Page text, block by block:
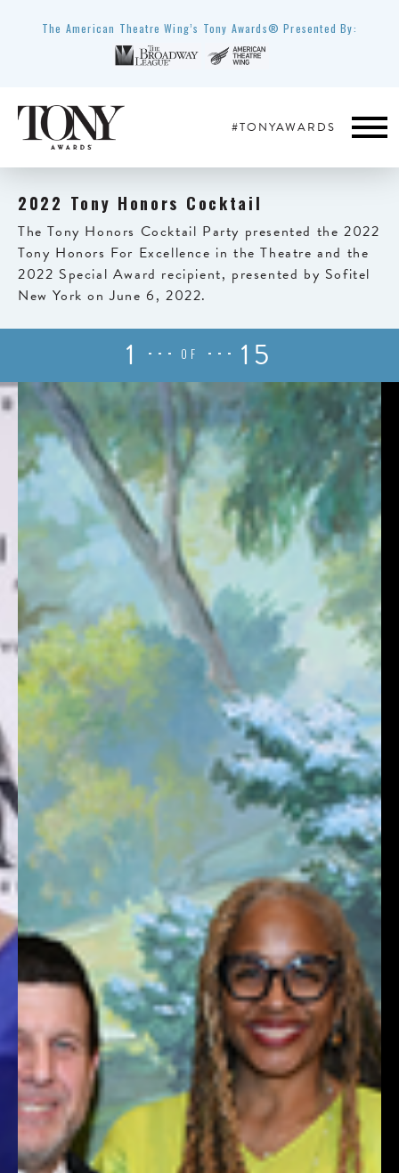
The American Theatre Wing’s Tony Awards® Presented By:
#TONYAWARDS
2022 Tony Honors Cocktail
The Tony Honors Cocktail Party presented the 2022
Tony Honors For Excellence in the Theatre and the
2022 Special Award recipient, presented by Sofitel
New York on June 6, 2022.
1 OF 15